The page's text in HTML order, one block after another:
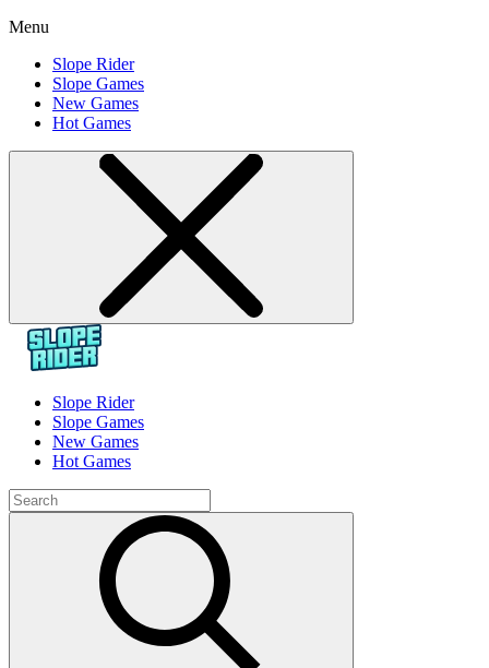
Menu
Slope Rider
Slope Games
New Games
Hot Games
Slope Rider
Slope Games
New Games
Hot Games